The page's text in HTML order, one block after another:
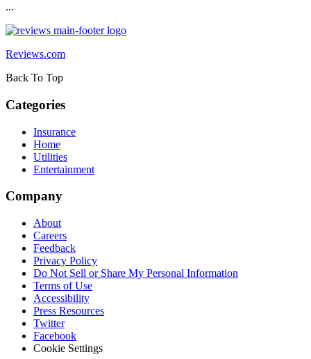
...
Reviews.com
Back To Top
Categories
Insurance
Home
Utilities
Entertainment
Company
About
Careers
Feedback
Privacy Policy
Do Not Sell or Share My Personal Information
Terms of Use
Accessibility
Press Resources
Twitter
Facebook
Cookie Settings